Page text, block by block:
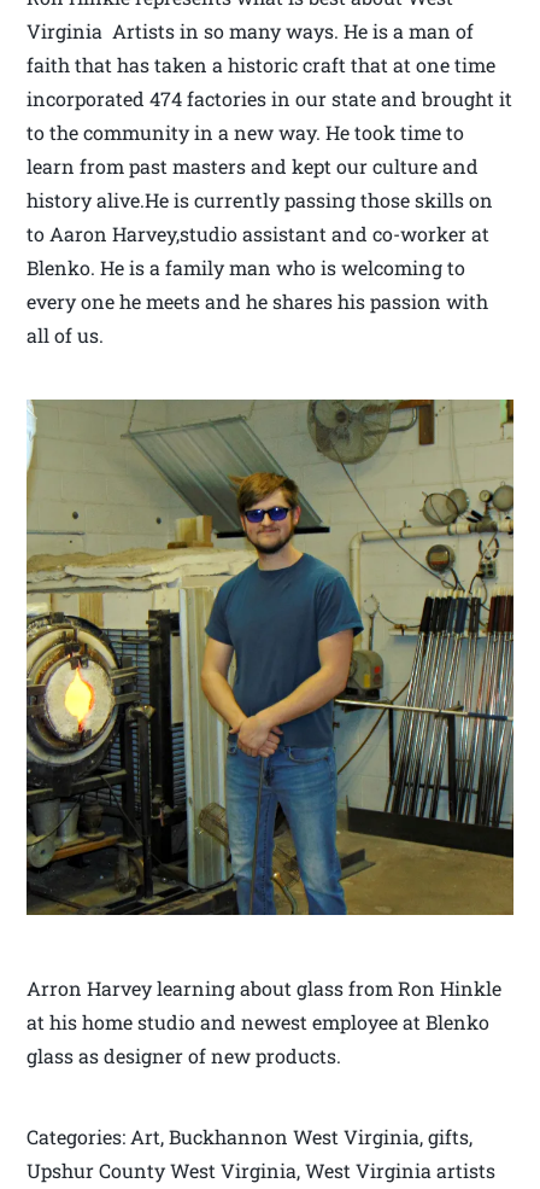
Virginia Artists in so many ways. He is a man of
faith that has taken a historic craft that at one time
incorporated 474 factories in our state and brought it
to the community in a new way. He took time to
learn from past masters and kept our culture and
history alive.He is currently passing those skills on
to Aaron Harvey,studio assistant and co-worker at
Blenko. He is a family man who is welcoming to
every one he meets and he shares his passion with
all of us.
Arron Harvey learning about glass from Ron Hinkle
at his home studio and newest employee at Blenko
glass as designer of new products.
Categories: Art, Buckhannon West Virginia, gifts,
Upshur County West Virginia, West Virginia artists